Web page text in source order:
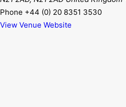
Phone +44 (0) 20 8351 3530
View Venue Website